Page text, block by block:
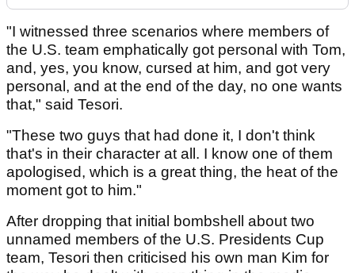
"I witnessed three scenarios where members of
the U.S. team emphatically got personal with Tom,
and, yes, you know, cursed at him, and got very
personal, and at the end of the day, no one wants
that," said Tesori.
"These two guys that had done it, I don't think
that's in their character at all. I know one of them
apologised, which is a great thing, the heat of the
moment got to him."
After dropping that initial bombshell about two
unnamed members of the U.S. Presidents Cup
team, Tesori then criticised his own man Kim for